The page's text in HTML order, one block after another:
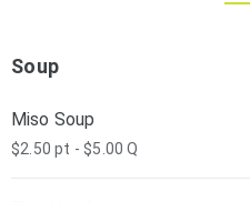
Soup
Miso Soup
$2.50 pt - $5.00 Q